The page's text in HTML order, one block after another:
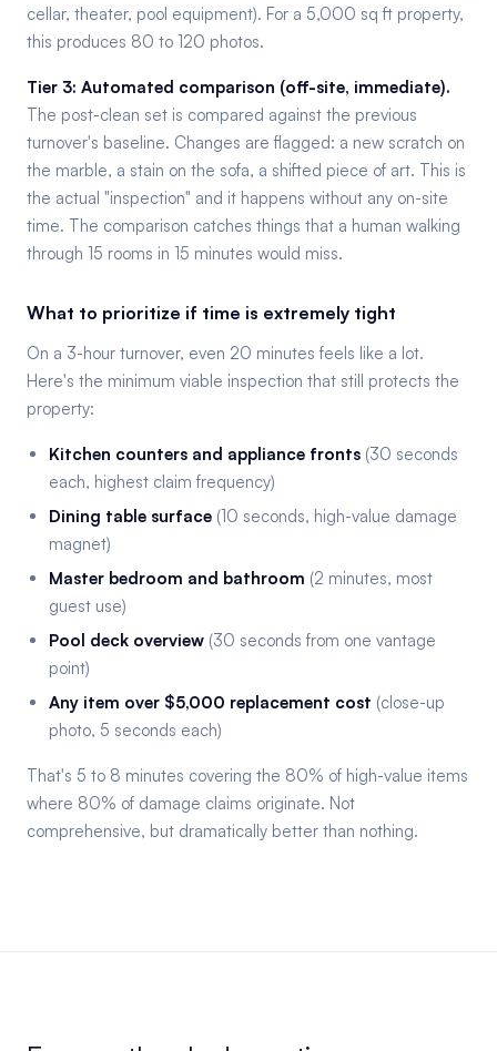
cellar, theater, pool equipment). For a 5,000 sq ft property,
this produces 80 to 120 photos.
Tier 3: Automated comparison (off-site, immediate).
The post-clean set is compared against the previous
turnover's baseline. Changes are flagged: a new scratch on
the marble, a stain on the sofa, a shifted piece of art. This is
the actual "inspection" and it happens without any on-site
time. The comparison catches things that a human walking
through 15 rooms in 15 minutes would miss.
What to prioritize if time is extremely tight
On a 3-hour turnover, even 20 minutes feels like a lot.
Here's the minimum viable inspection that still protects the
property:
Kitchen counters and appliance fronts (30 seconds
each, highest claim frequency)
Dining table surface (10 seconds, high-value damage
magnet)
Master bedroom and bathroom (2 minutes, most
guest use)
Pool deck overview (30 seconds from one vantage
point)
Any item over $5,000 replacement cost (close-up
photo, 5 seconds each)
That's 5 to 8 minutes covering the 80% of high-value items
where 80% of damage claims originate. Not
comprehensive, but dramatically better than nothing.